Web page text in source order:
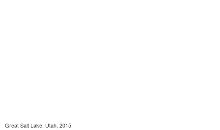
Great Salt Lake, Utah, 2015